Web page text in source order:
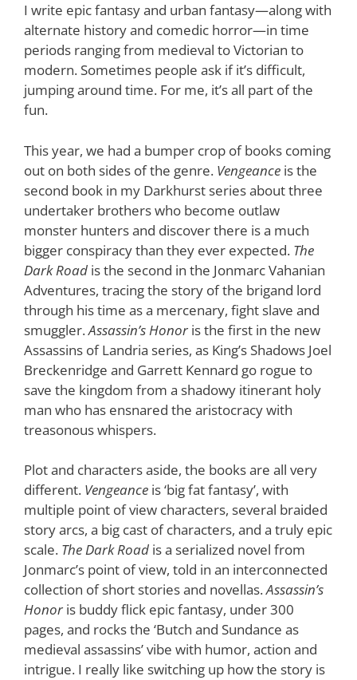
I write epic fantasy and urban fantasy—along with
alternate history and comedic horror—in time
periods ranging from medieval to Victorian to
modern. Sometimes people ask if it’s difficult,
jumping around time. For me, it’s all part of the
fun.
This year, we had a bumper crop of books coming
out on both sides of the genre. Vengeance is the
second book in my Darkhurst series about three
undertaker brothers who become outlaw
monster hunters and discover there is a much
bigger conspiracy than they ever expected. The
Dark Road is the second in the Jonmarc Vahanian
Adventures, tracing the story of the brigand lord
through his time as a mercenary, fight slave and
smuggler.Assassin’s Honor is the first in the new
Assassins of Landria series, as King’s Shadows Joel
Breckenridge and Garrett Kennard go rogue to
save the kingdom from a shadowy itinerant holy
man who has ensnared the aristocracy with
treasonous whispers.
Plot and characters aside, the books are all very
different. Vengeance is ‘big fat fantasy’, with
multiple point of view characters, several braided
story arcs, a big cast of characters, and a truly epic
scale. The Dark Road is a serialized novel from
Jonmarc’s point of view, told in an interconnected
collection of short stories and novellas.Assassin’s
Honor is buddy flick epic fantasy, under 300
pages, and rocks the ‘Butch and Sundance as
medieval assassins’ vibe with humor, action and
intrigue. I really like switching up how the story is